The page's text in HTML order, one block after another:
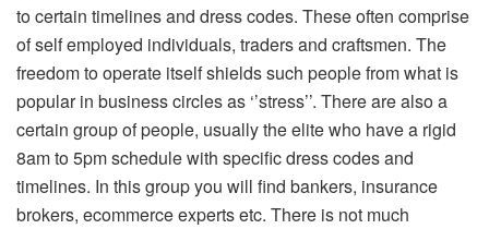
to certain timelines and dress codes. These often comprise
of self employed individuals, traders and craftsmen. The
freedom to operate itself shields such people from what is
popular in business circles as ‘’stress’’. There are also a
certain group of people, usually the elite who have a rigid
8am to 5pm schedule with specific dress codes and
timelines. In this group you will find bankers, insurance
brokers, ecommerce experts etc. There is not much